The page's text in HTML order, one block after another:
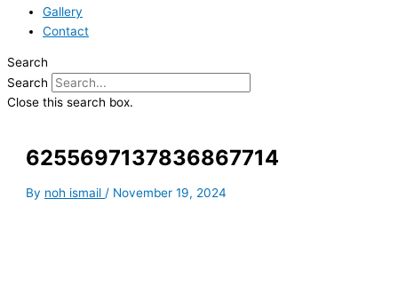
Gallery
Contact
Search
Search
Close this search box.
6255697137836867714
By noh ismail/ November 19, 2024